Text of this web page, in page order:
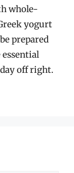
whole-
yogurt
prepared
off right.